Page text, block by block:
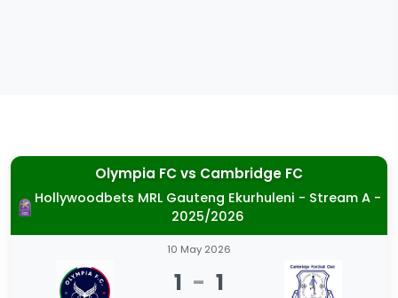
Olympia FCvs Cambridge FC
Hollywoodbets MRL Gauteng Ekurhuleni - Stream A -
2025/2026
10 May 2026
1 - 1